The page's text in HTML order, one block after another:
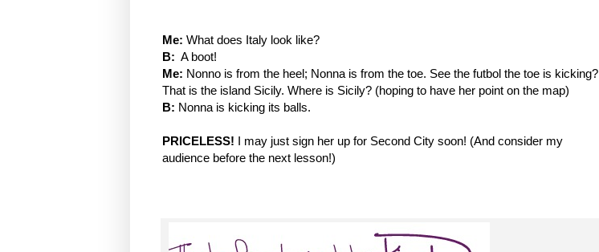
Me: What does Italy look like?
B: A boot!
Me: Nonno is from the heel; Nonna is from the toe. See the futbol the toe is kicking?
That is the island Sicily. Where is Sicily? (hoping to have her point on the map)
B: Nonna is kicking its balls.
PRICELESS! I may just sign her up for Second City soon! (And consider my
audience before the next lesson!)